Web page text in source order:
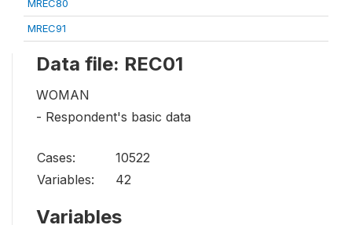
MREC80
MREC91
Data file: REC01
WOMAN
- Respondent's basic data
Cases:
10522
Variables:
42
Variables